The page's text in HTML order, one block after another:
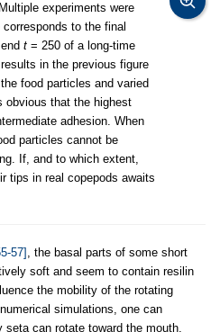
experiments were
to the final
t = 250 of a long-time
in the previous figure
food particles and varied
obvious that the highest
adhesion. When
particles cannot be
If, and to which extent,
tips in real copepods awaits
57], the basal parts of some short
soft and seem to contain resilin
the mobility of the rotating
simulations, one can
seta can rotate toward the mouth,